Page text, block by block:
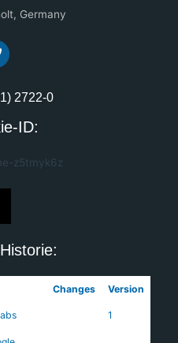
Germany
2722-0
ID:
z5tmyk6z
Changes Version
1